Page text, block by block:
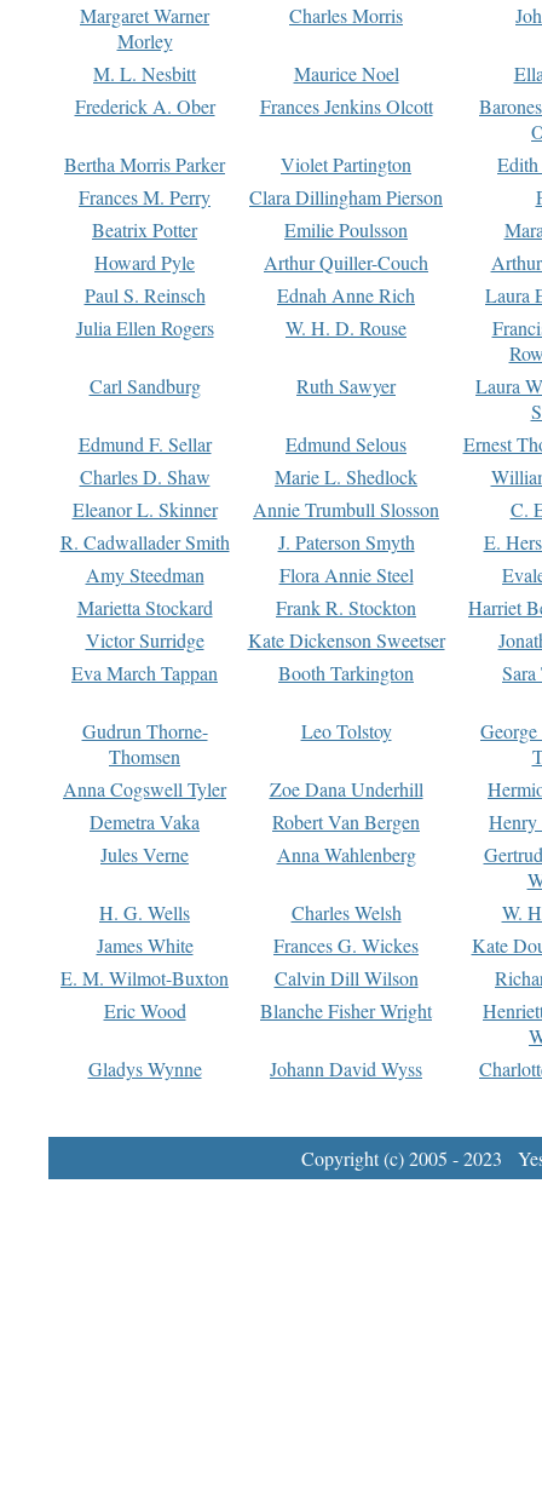
Margaret Warner
Morley
Charles Morris
M. L. Nesbitt Maurice Noel
Frederick A. Ober
Frances Jenkins Olcott
Bertha Morris Parker
Violet Partington
Frances M. Perry
Clara Dillingham Pierson
Beatrix Potter
Emilie Poulsson
Howard Pyle
Arthur Quiller-Couch
Paul S. Reinsch
Ednah Anne Rich
Laura
Julia Ellen Rogers
W. H. D. Rouse
Carl Sandburg
Ruth Sawyer
Laura
Edmund F. Sellar
Edmund Selous
Ernest
Charles D. Shaw
Marie L. Shedlock
Eleanor L. Skinner
Annie Trumbull Slosson
C.
R. Cadwallader Smith
J. Paterson Smyth
E.
Amy Steedman
Flora Annie Steel
Marietta Stockard
Frank R. Stockton
Harriet
Victor Surridge
Kate Dickenson Sweetser
Eva March Tappan
Booth Tarkington Sara
Gudrun Thorne-
Thomsen
Leo Tolstoy
Anna Cogswell Tyler
Zoe Dana Underhill
Demetra Vaka
Robert Van Bergen
Jules Verne
Anna Wahlenberg
H. G. Wells
Charles Welsh
W.
James White
Frances G. Wickes
Kate
E. M. Wilmot-Buxton
Calvin Dill Wilson
Eric Wood
Blanche Fisher Wright
Gladys Wynne
Johann David Wyss
Copyright (c) 2005 - 2023